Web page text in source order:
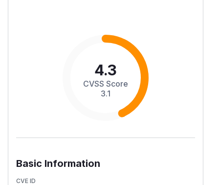
4.3
CVSS Score
3.1
Basic Information
CVE ID